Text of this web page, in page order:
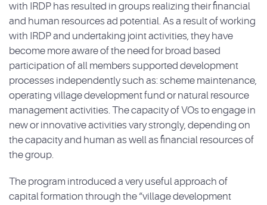
with IRDP has resulted in groups realizing their financial
and human resources ad potential. As a result of working
with IRDP and undertaking joint activities, they have
become more aware of the need for broad based
participation of all members supported development
processes independently such as: scheme maintenance,
operating village development fund or natural resource
management activities. The capacity of VOs to engage in
new or innovative activities vary strongly, depending on
the capacity and human as well as financial resources of
the group.
The program introduced a very useful approach of
capital formation through the “village development